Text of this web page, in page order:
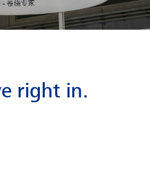
right in.